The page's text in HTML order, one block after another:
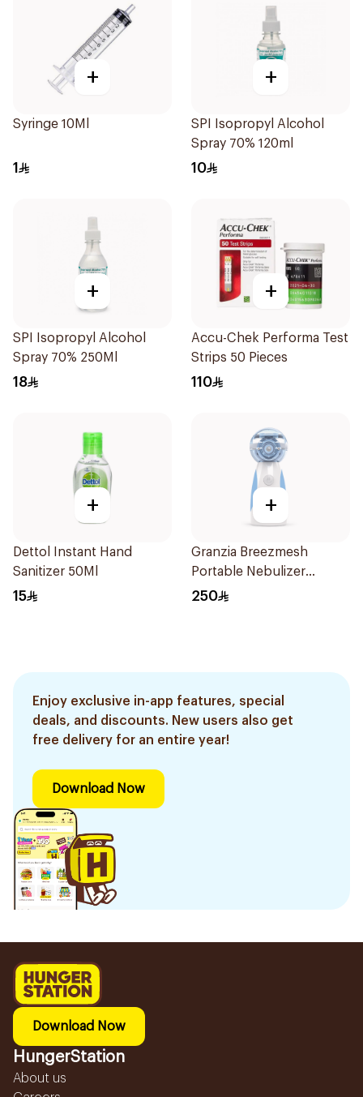
+
Syringe 10Ml
1
+
SPI Isopropyl Alcohol
Spray 70% 120ml
10
+
SPI Isopropyl Alcohol
Spray 70% 250Ml
18
+
Accu-Chek Performa Test
Strips 50 Pieces
110
+
Dettol Instant Hand
Sanitizer 50Ml
15
+
Granzia Breezmesh
Portable Nebulizer
White/Blue
250
Enjoy exclusive in-app features, special
deals, and discounts. New users also get
free delivery for an entire year!
Download Now
Download Now
HungerStation
About us